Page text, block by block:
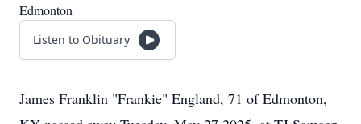
Edmonton
Listen to Obituary
James Franklin "Frankie" England, 71 of Edmonton,